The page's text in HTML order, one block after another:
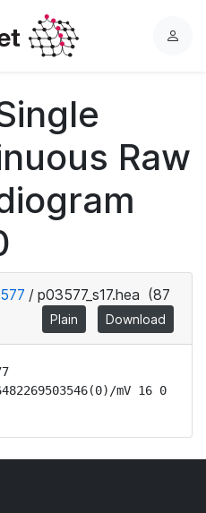
L
Raw
/ p03577_s17.hea (87
Plain Download
mV 16 0